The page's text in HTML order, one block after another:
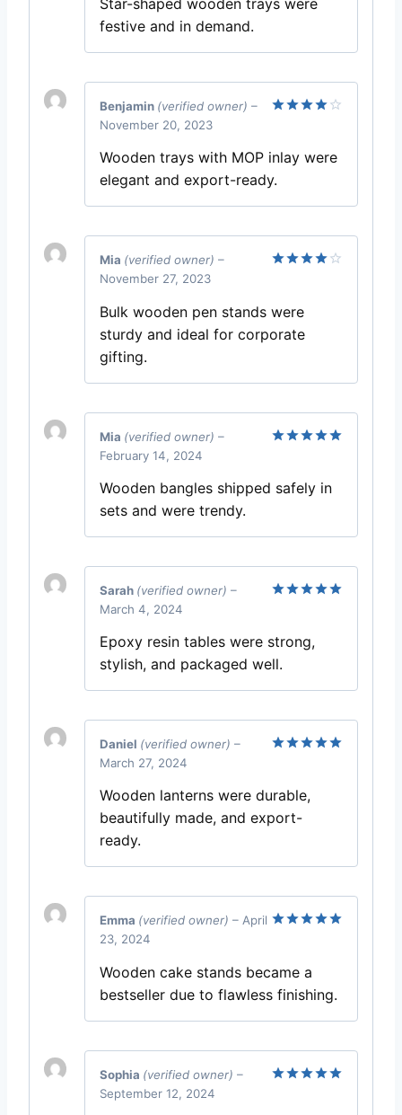
Star-shaped wooden trays were
festive and in demand.
Benjamin (verified owner) –
November 20, 2023
Wooden trays with MOP inlay were
elegant and export-ready.
Mia (verified owner) –
November 27, 2023
Bulk wooden pen stands were
sturdy and ideal for corporate
gifting.
Mia (verified owner) –
February 14, 2024
Wooden bangles shipped safely in
sets and were trendy.
Sarah (verified owner) –
March 4, 2024
Epoxy resin tables were strong,
stylish, and packaged well.
Daniel (verified owner) –
March 27, 2024
Wooden lanterns were durable,
beautifully made, and export-
ready.
Emma (verified owner) – April
23, 2024
Wooden cake stands became a
bestseller due to flawless finishing.
Sophia (verified owner) –
September 12, 2024